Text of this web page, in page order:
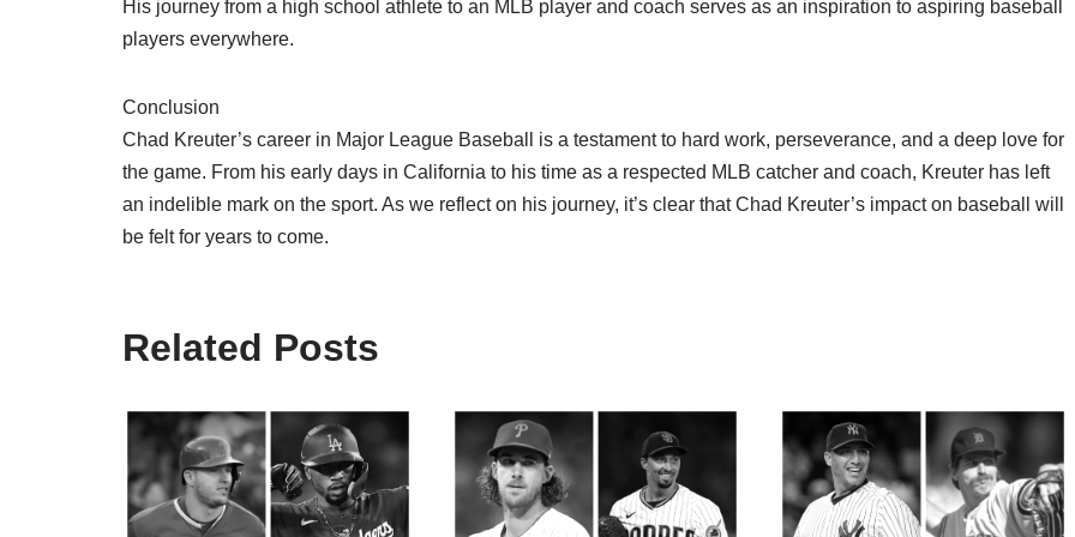
His journey from a high school athlete to an MLB player and coach serves as an inspiration to aspiring baseball
players everywhere.
Conclusion
Chad Kreuter’s career in Major League Baseball is a testament to hard work, perseverance, and a deep love for
the game. From his early days in California to his time as a respected MLB catcher and coach, Kreuter has left
an indelible mark on the sport. As we reflect on his journey, it’s clear that Chad Kreuter’s impact on baseball will
be felt for years to come.
Related Posts